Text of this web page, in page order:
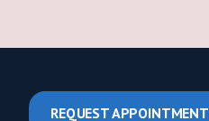
REQUEST APPOINTMENT